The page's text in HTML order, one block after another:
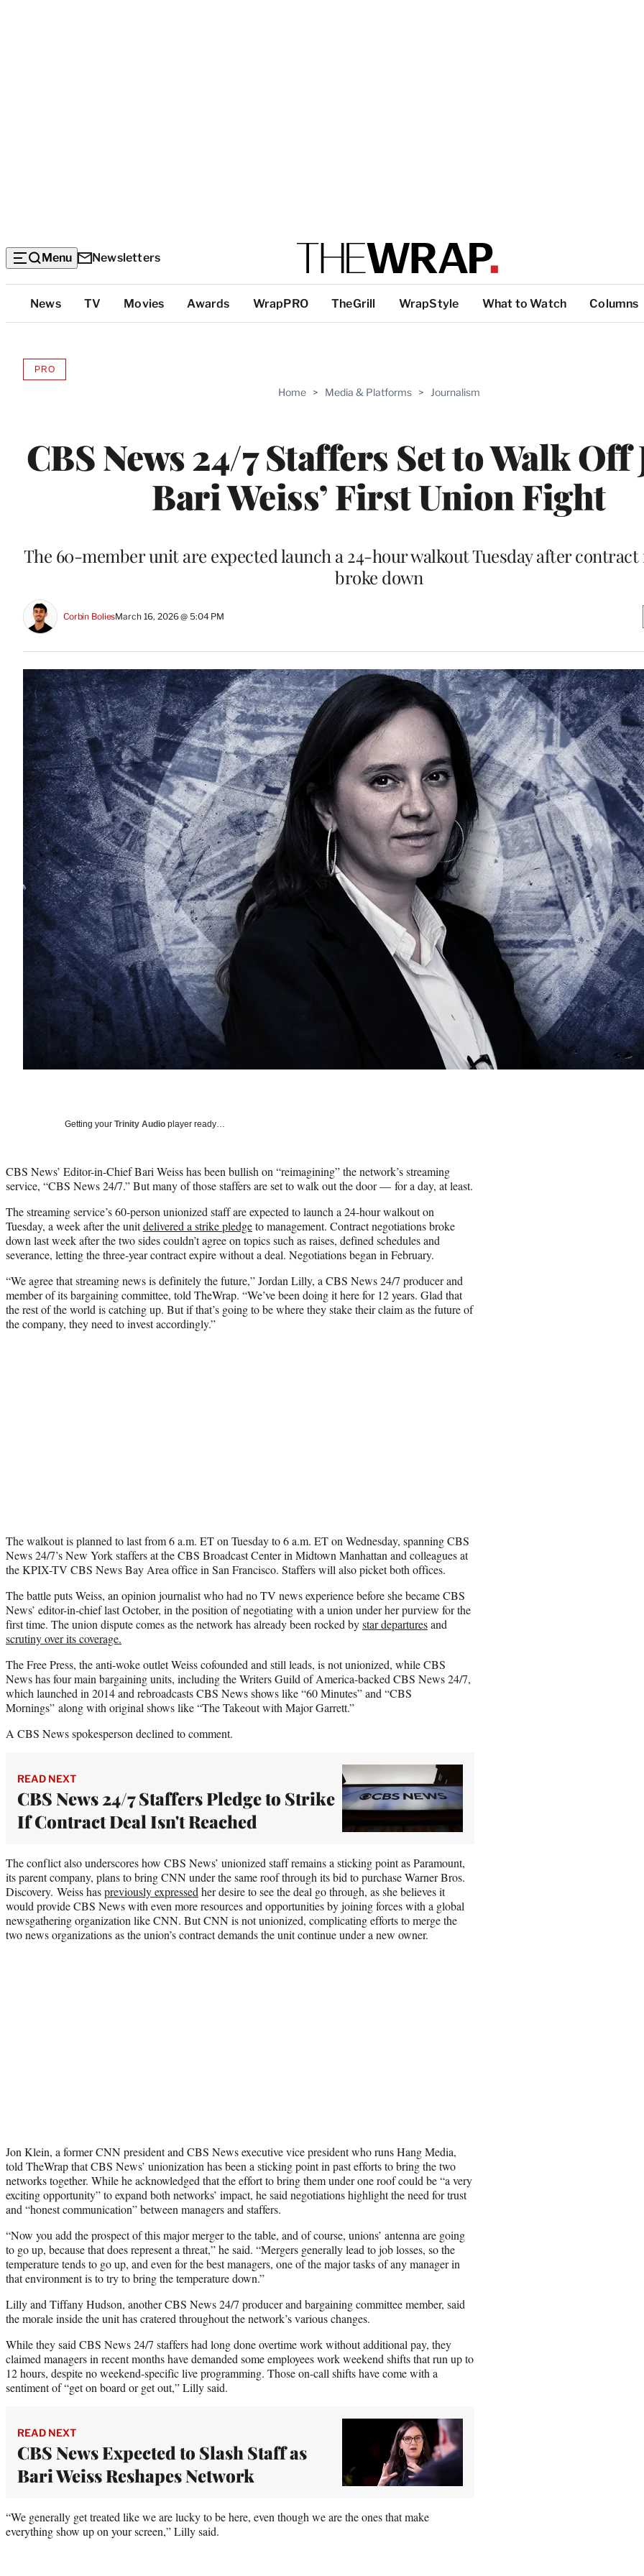
Menu Newsletters
Top
Categories
News TV Movies Awards WrapPRO TheGrill WrapStyle What to Watch Columns
Home > Media & Platforms > Journalism
CBS News 24/7 Staffers Set to Walk Off
Bari Weiss’ First Union Fight
PROAVAILABLE
The 60-member unit are expected launch a 24-hour walkout Tuesday after
broke down
Corbin BoliesMarch 16, 2026 @ 5:04 PM
Getting your Trinity Audio player ready…
CBS News’ Editor-in-Chief Bari Weiss has been bullish on “reimagining” the network’s streaming
service, “CBS News 24/7.” But many of those staffers are set to walk out the door — for a day, at least.
The streaming service’s 60-person unionized staff are expected to launch a 24-hour walkout on
Tuesday, a week after the unitdelivered a strike pledgeto management. Contract negotiations broke
down last week after the two sides couldn’t agree on topics such as raises, defined schedules and
severance, letting the three-year contract expire without a deal. Negotiations began in February.
“We agree that streaming news is definitely the future,” Jordan Lilly, a CBS News 24/7 producer and
member of its bargaining committee, told TheWrap. “We’ve been doing it here for 12 years. Glad that
the rest of the world is catching up. But if that’s going to be where they stake their claim as the future of
the company, they need to invest accordingly.”
The walkout is planned to last from 6 a.m. ET on Tuesday to 6 a.m. ET on Wednesday, spanning CBS
News 24/7’s New York staffers at the CBS Broadcast Center in Midtown Manhattan and colleagues at
the KPIX-TV CBS News Bay Area office in San Francisco. Staffers will also picket both offices.
The battle puts Weiss, an opinion journalist who had no TV news experience before she became CBS
News’ editor-in-chief last October, in the position of negotiating with a union under her purview for the
first time. The union dispute comes as the network has already been rocked bystar departuresand
scrutiny over its coverage.
The Free Press, the anti-woke outlet Weiss cofounded and still leads, is not unionized, while CBS
News has four main bargaining units, including the Writers Guild of America-backed CBS News 24/7,
which launched in 2014 and rebroadcasts CBS News shows like “60 Minutes” and “CBS
Mornings” along with original shows like “The Takeout with Major Garrett.”
A CBS News spokesperson declined to comment.
READ NEXT
CBS News 24/7 Staffers Pledge to Strike
If Contract Deal Isn't Reached
The conflict also underscores how CBS News’ unionized staff remains a sticking point as Paramount,
its parent company, plans to bring CNN under the same roof through its bid to purchase Warner Bros.
Discovery. Weiss haspreviously expressed her desire to see the deal go through, as she believes it
would provide CBS News with even more resources and opportunities by joining forces with a global
newsgathering organization like CNN. But CNN is not unionized, complicating efforts to merge the
two news organizations as the union’s contract demands the unit continue under a new owner.
Jon Klein, a former CNN president and CBS News executive vice president who runs Hang Media,
told TheWrap that CBS News’ unionization has been a sticking point in past efforts to bring the two
networks together. While he acknowledged that the effort to bring them under one roof could be “a very
exciting opportunity” to expand both networks’ impact, he said negotiations highlight the need for trust
and “honest communication” between managers and staffers.
“Now you add the prospect of this major merger to the table, and of course, unions’ antenna are going
to go up, because that does represent a threat,” he said. “Mergers generally lead to job losses, so the
temperature tends to go up, and even for the best managers, one of the major tasks of any manager in
that environment is to try to bring the temperature down.”
Lilly and Tiffany Hudson, another CBS News 24/7 producer and bargaining committee member, said
the morale inside the unit has cratered throughout the network’s various changes.
While they said CBS News 24/7 staffers had long done overtime work without additional pay, they
claimed managers in recent months have demanded some employees work weekend shifts that run up to
12 hours, despite no weekend-specific live programming. Those on-call shifts have come with a
sentiment of “get on board or get out,” Lilly said.
READ NEXT
CBS News Expected to Slash Staff as
Bari Weiss Reshapes Network
“We generally get treated like we are lucky to be here, even though we are the ones that make
everything show up on your screen,” Lilly said.